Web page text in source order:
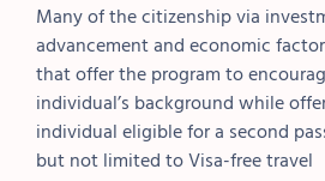
Many of the citizenship via
advancement and economic
that offer the program to
individual’s background while
individual eligible for a second
but not limited to Visa-free travel